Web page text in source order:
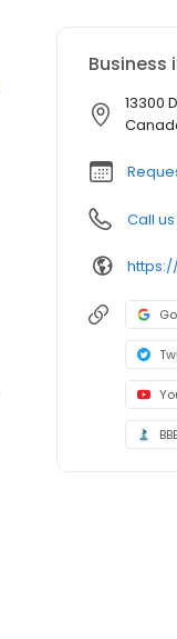
13300
Call us